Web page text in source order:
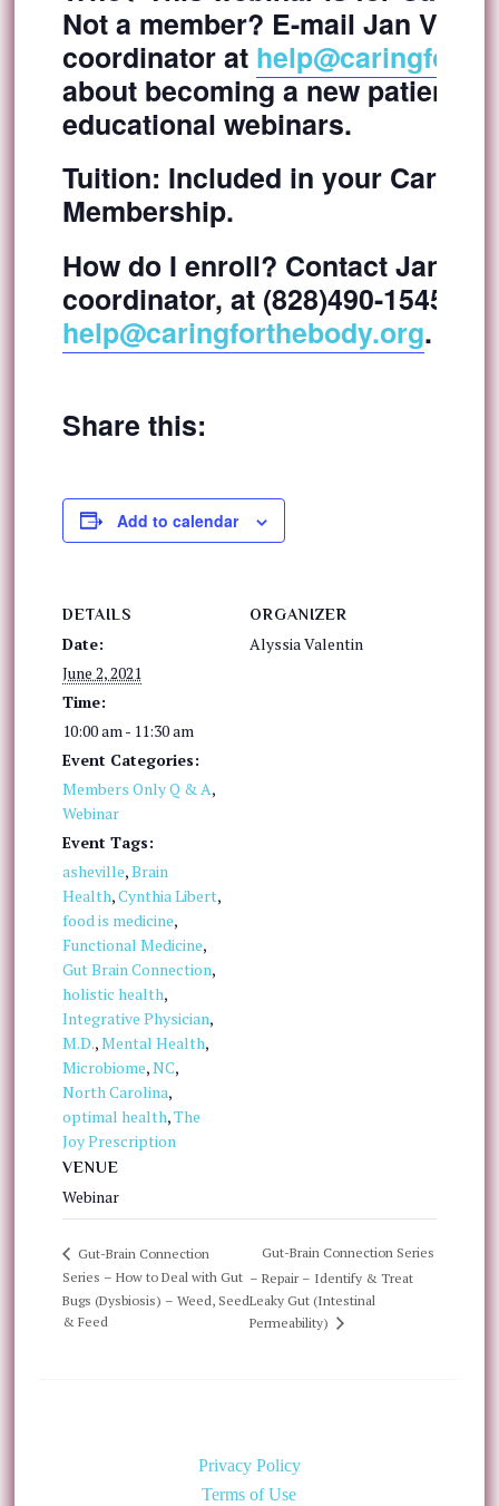
Not a member? E-mail Jan
coordinator at
about becoming a new patient
educational webinars.
Tuition: Included in your Caring
Membership.
How do I enroll? Contact Jan
coordinator, at (828)490-1545 or
help@caringforthebody.org.
Share this:
Add to calendar
DETAILS
Date:
June 2, 2021
Time:
10:00 am - 11:30 am
Event Categories:
Members Only Q & A,
Webinar
Event Tags:
asheville,Brain
Health,Cynthia Libert,
food is medicine,
Functional Medicine,
Gut Brain Connection,
holistic health,
Integrative Physician,
M.D.,Mental Health,
Microbiome,NC,
North Carolina,
optimal health,The
Joy Prescription
VENUE
Webinar
ORGANIZER
Alyssia Valentin
Gut-Brain Connection
Series – How to Deal with Gut
Bugs (Dysbiosis) – Weed, Seed
& Feed
Gut-Brain Connection Series
– Repair – Identify & Treat
Leaky Gut (Intestinal
Permeability)
Privacy Policy
Terms of Use